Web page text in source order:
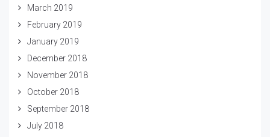
March 2019
February 2019
January 2019
December 2018
November 2018
October 2018
September 2018
July 2018